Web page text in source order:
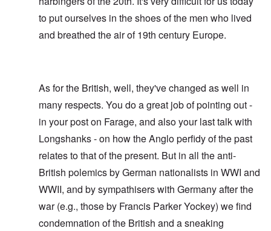
to put ourselves in the shoes of the men who lived
and breathed the air of 19th century Europe.
As for the British, well, they've changed as well in
many respects. You do a great job of pointing out -
in your post on Farage, and also your last talk with
Longshanks - on how the Anglo perfidy of the past
relates to that of the present. But in all the anti-
British polemics by German nationalists in WWI and
WWII, and by sympathisers with Germany after the
war (e.g., those by Francis Parker Yockey) we find
condemnation of the British and a sneaking